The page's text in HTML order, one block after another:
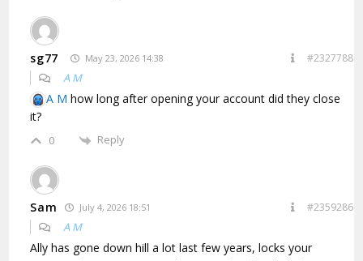
sg77 May 23, 2026 14:38 #2327788
A M
A M how long after opening your account did they close
it?
0 Reply
Sam July 4, 2026 18:51 #2359286
A M
Ally has gone down hill a lot last few years, locks your